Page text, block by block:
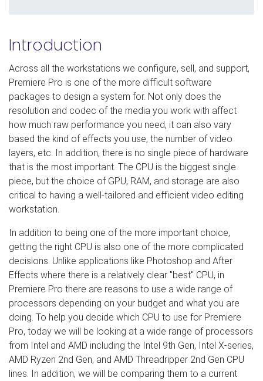
Introduction
Across all the workstations we configure, sell, and support,
Premiere Pro is one of the more difficult software
packages to design a system for. Not only does the
resolution and codec of the media you work with affect
how much raw performance you need, it can also vary
based the kind of effects you use, the number of video
layers, etc. In addition, there is no single piece of hardware
that is the most important. The CPU is the biggest single
piece, but the choice of GPU, RAM, and storage are also
critical to having a well-tailored and efficient video editing
workstation.
In addition to being one of the more important choice,
getting the right CPU is also one of the more complicated
decisions. Unlike applications like Photoshop and After
Effects where there is a relatively clear "best" CPU, in
Premiere Pro there are reasons to use a wide range of
processors depending on your budget and what you are
doing. To help you decide which CPU to use for Premiere
Pro, today we will be looking at a wide range of processors
from Intel and AMD including the Intel 9th Gen, Intel X-series,
AMD Ryzen 2nd Gen, and AMD Threadripper 2nd Gen CPU
lines. In addition, we will be comparing them to a current